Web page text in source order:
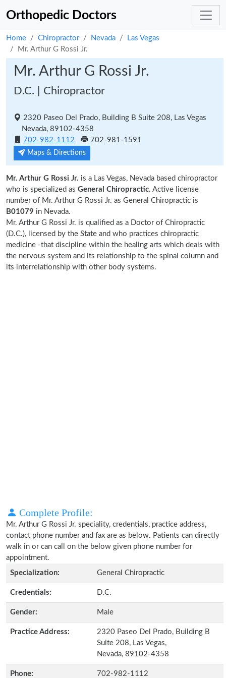
Orthopedic Doctors
Home Chiropractor Nevada
Las Vegas
Mr. Arthur G Rossi Jr.
Mr. Arthur G Rossi Jr.
D.C. | Chiropractor
2320 Paseo Del Prado, Building B Suite 208, Las Vegas
Nevada, 89102-4358
702-982-1112
702-981-1591
Maps & Directions
Mr. Arthur G Rossi Jr. is a Las Vegas, Nevada based chiropractor
who is specialized as General Chiropractic. Active license
number of Mr. Arthur G Rossi Jr. as General Chiropractic is
B01079 in Nevada.
Mr. Arthur G Rossi Jr. is qualified as a Doctor of Chiropractic
(D.C.), licensed by the State and who practices chiropractic
medicine -that discipline within the healing arts which deals with
the nervous system and its relationship to the spinal column and
its interrelationship with other body systems.
Complete Profile:
Mr. Arthur G Rossi Jr. speciality, credentials, practice address,
contact phone number and fax are as below. Patients can directly
walk in or can call on the below given phone number for
appointment.
Specialization:
General Chiropractic
Credentials: D.C.
Gender: Male
Practice Address:
2320 Paseo Del Prado, Building B
Suite 208, Las Vegas,
Nevada, 89102-4358
Phone: 702-982-1112